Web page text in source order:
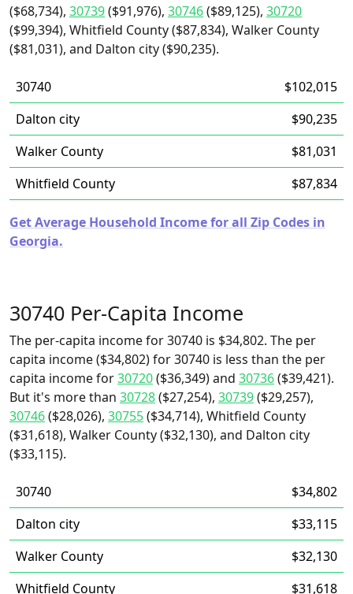
($68,734), 30739($91,976), 30746($89,125), 30720
($99,394), Whitfield County ($87,834), Walker County
($81,031), and Dalton city ($90,235).
30740
$102,015
Dalton city
$90,235
Walker County
$81,031
Whitfield County
$87,834
Get Average Household Income for all Zip Codes in
Georgia.
30740 Per-Capita Income
The per-capita income for 30740 is $34,802. The per
capita income ($34,802) for 30740 is less than the per
capita income for30720($36,349) and 30736($39,421).
But it's more than 30728($27,254), 30739($29,257),
30746($28,026), 30755($34,714), Whitfield County
($31,618), Walker County ($32,130), and Dalton city
($33,115).
30740
$34,802
Dalton city
$33,115
Walker County
$32,130
Whitfield County
$31,618